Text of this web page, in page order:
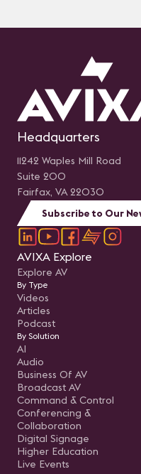
Headquarters
11242 Waples Mill Road
Suite 200
Fairfax, VA 22030
Subscribe to Our
AVIXA Explore
Explore AV
By Type
Videos
Articles
Podcast
By Solution
AI
Audio
Business Of AV
Broadcast AV
Command & Control
Conferencing &
Collaboration
Digital Signage
Higher Education
Live Events